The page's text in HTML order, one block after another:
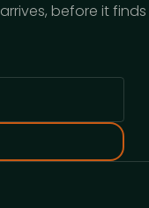
before it finds